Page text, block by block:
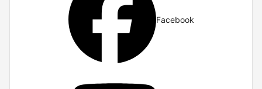
Facebook